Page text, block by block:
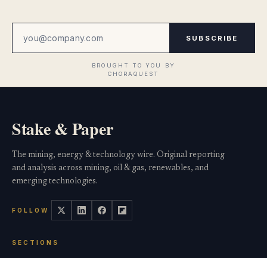
SUBSCRIBE
Stake & Paper
The mining, energy & technology wire. Original reporting
and analysis across mining, oil & gas, renewables, and
emerging technologies.
FOLLOW
SECTIONS